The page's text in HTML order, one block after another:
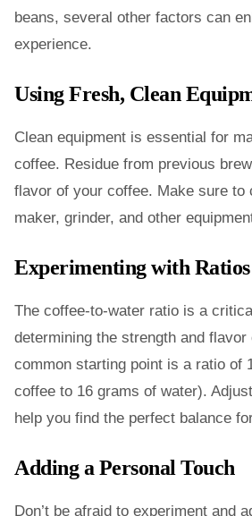
beans, several other factors can
experience.
Using Fresh, Clean
Clean equipment is essential for
coffee. Residue from previous
flavor of your coffee. Make sure to
maker, grinder, and other
Experimenting with Ratios
The coffee-to-water ratio is a
determining the strength and flavor
common starting point is a ratio of
coffee to 16 grams of water).
help you find the perfect balance
Adding a Personal Touch
Don’t be afraid to experiment and